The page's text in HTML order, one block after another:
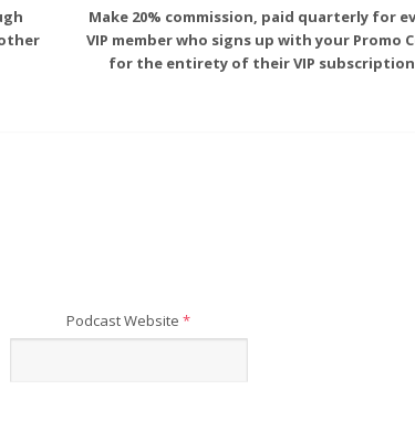
Make 20% commission, paid quarterly for
VIP member who signs up with your Promo
for the entirety of their VIP
Podcast Website*